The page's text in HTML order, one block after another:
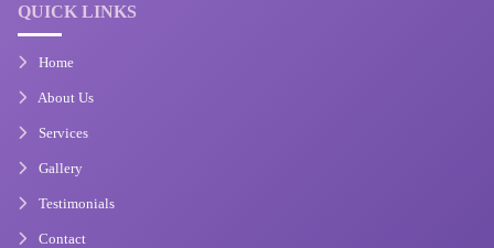
QUICK LINKS
Home
About Us
Services
Gallery
Testimonials
Contact